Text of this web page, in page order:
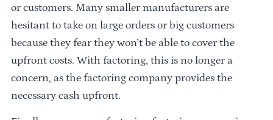
or customers. Many smaller manufacturers are
hesitant to take on large orders or big customers
because they fear they won’t be able to cover the
upfront costs. With factoring, this is no longer a
concern, as the factoring company provides the
necessary cash upfront.